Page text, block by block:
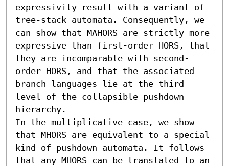
expressivity result with a variant of
tree-stack automata. Consequently, we
can show that MAHORS are strictly more
expressive than first-order HORS, that
they are incomparable with second-
order HORS, and that the associated
branch languages lie at the third
level of the collapsible pushdown
hierarchy.
In the multiplicative case, we show
that MHORS are equivalent to a special
kind of pushdown automata. It follows
that any MHORS can be translated to an